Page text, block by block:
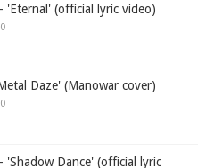
'Eternal' (official lyric video)
0
Daze' (Manowar cover)
0
'Shadow Dance' (official lyric